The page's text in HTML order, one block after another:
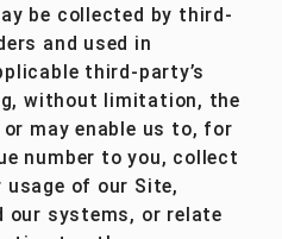
be collected by third-
and used in
third-party’s
without limitation, the
may enable us to, for
number to you, collect
of our Site,
our systems, or relate